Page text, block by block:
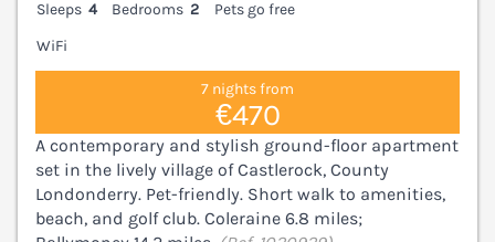
Sleeps 4 Bedrooms 2
Pets go free
WiFi
7 nights from
€470
A contemporary and stylish ground-floor apartment
set in the lively village of Castlerock, County
Londonderry. Pet-friendly. Short walk to amenities,
beach, and golf club. Coleraine 6.8 miles;